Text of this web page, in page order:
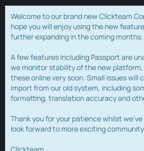
Welcome to our brand new Clickteam
hope you will enjoy using the new
further expanding in the coming months.
A few features including Passport are
we monitor stability of the new
these online very soon. Small issues will
import from our old system, including
formatting, translation accuracy and
Thank you for your patience whilst
look forward to more exciting